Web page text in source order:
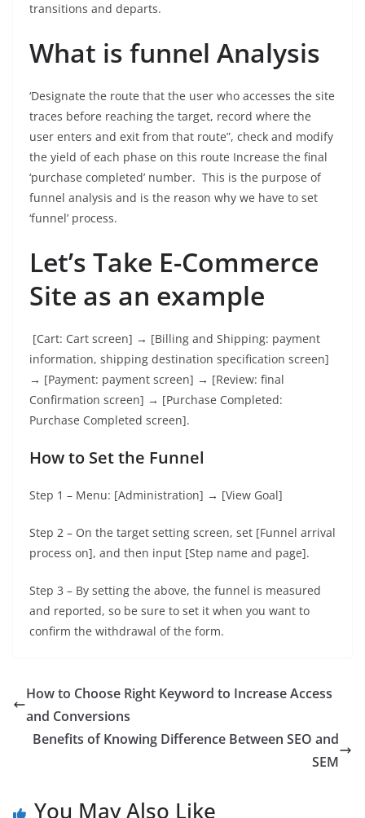
transitions and departs.
What is funnel Analysis
‘Designate the route that the user who accesses the site
traces before reaching the target, record where the
user enters and exit from that route”, check and modify
the yield of each phase on this route Increase the final
‘purchase completed’ number. This is the purpose of
funnel analysis and is the reason why we have to set
‘funnel’ process.
Let’s Take E-Commerce
Site as an example
[Cart: Cart screen] → [Billing and Shipping: payment
information, shipping destination specification screen]
→ [Payment: payment screen] → [Review: final
Confirmation screen] → [Purchase Completed:
Purchase Completed screen].
How to Set the Funnel
Step 1 – Menu: [Administration] → [View Goal]
Step 2 – On the target setting screen, set [Funnel arrival
process on], and then input [Step name and page].
Step 3 – By setting the above, the funnel is measured
and reported, so be sure to set it when you want to
confirm the withdrawal of the form.
How to Choose Right Keyword to Increase Access
and Conversions
Benefits of Knowing Difference Between SEO and
SEM
You May Also Like